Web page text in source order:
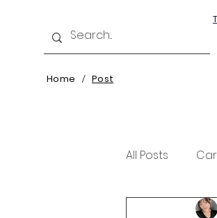
Home / Post
All Posts
Kristine T.